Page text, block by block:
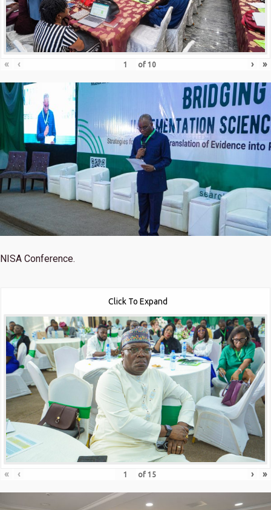
« ‹ of 10 › »
NISA Conference.
Click To Expand
« ‹ of 15 › »